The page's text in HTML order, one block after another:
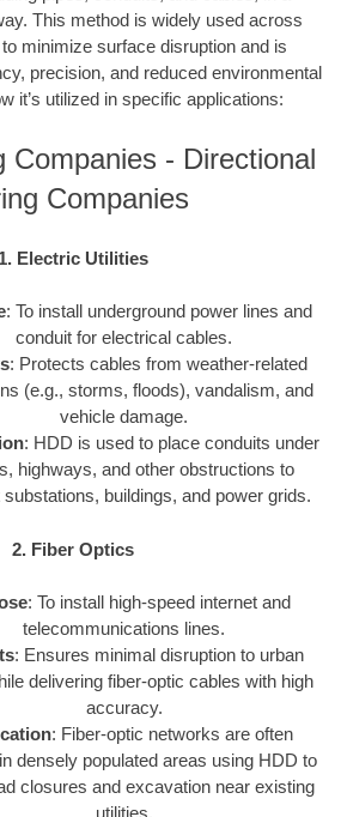
This method is widely used across
minimize surface disruption and is
precision, and reduced environmental
it’s utilized in specific applications:
Companies - Directional
Companies
1. Electric Utilities
: To install underground power lines and
conduit for electrical cables.
: Protects cables from weather-related
(e.g., storms, floods), vandalism, and
vehicle damage.
: HDD is used to place conduits under
highways, and other obstructions to
buildings, and power grids.
2. Fiber Optics
: To install high-speed internet and
telecommunications lines.
: Ensures minimal disruption to urban
delivering fiber-optic cables with high
accuracy.
: Fiber-optic networks are often
densely populated areas using HDD to
closures and excavation near existing